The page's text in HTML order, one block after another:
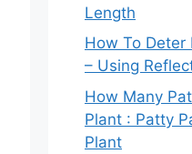
Length
How To Deter
– Using
How Many
Plant : Patty
Plant